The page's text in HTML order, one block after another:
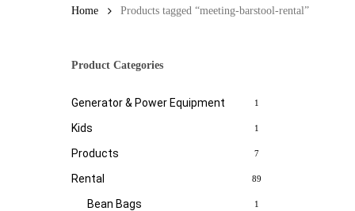
Home Products tagged “meeting-barstool-rental”
Product Categories
Generator & Power Equipment 1
Kids 1
Products 7
Rental 89
Bean Bags 1